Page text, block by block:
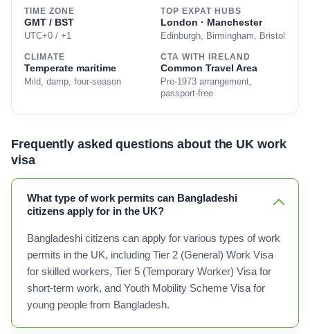
TIME ZONE
GMT / BST
UTC+0 / +1
TOP EXPAT HUBS
London · Manchester
Edinburgh, Birmingham, Bristol
CLIMATE
Temperate maritime
Mild, damp, four-season
CTA WITH IRELAND
Common Travel Area
Pre-1973 arrangement,
passport-free
Frequently asked questions about the UK work
visa
What type of work permits can Bangladeshi
citizens apply for in the UK?
Bangladeshi citizens can apply for various types of work
permits in the UK, including Tier 2 (General) Work Visa
for skilled workers, Tier 5 (Temporary Worker) Visa for
short-term work, and Youth Mobility Scheme Visa for
young people from Bangladesh.